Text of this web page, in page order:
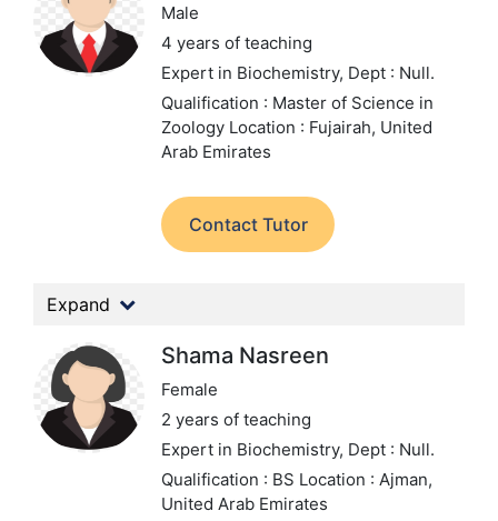
Male
4 years of teaching
Expert in Biochemistry, Dept : Null.
Qualification : Master of Science in
Zoology Location : Fujairah, United
Arab Emirates
Contact Tutor
Expand
Shama Nasreen
Female
2 years of teaching
Expert in Biochemistry, Dept : Null.
Qualification : BS Location : Ajman,
United Arab Emirates